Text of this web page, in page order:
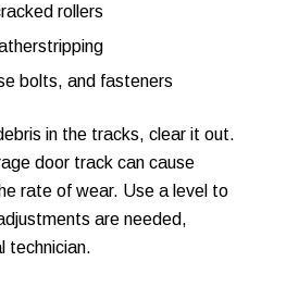
rollers
bolts, and fasteners
in the tracks, clear it out.
door track can cause
rate of wear. Use a level to
are needed,
technician.